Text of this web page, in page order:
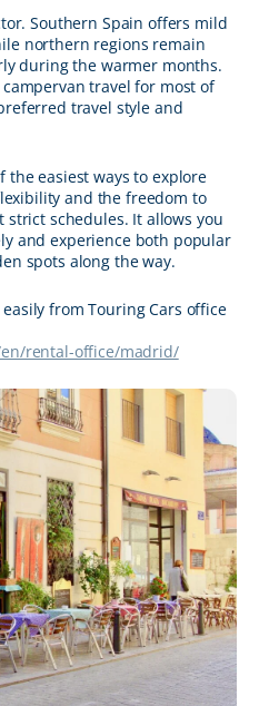
Southern Spain offers mild
northern regions remain
during the warmer months.
travel for most of
travel style and
the easiest ways to explore
and the freedom to
schedules. It allows you
and experience both popular
spots along the way.
from Touring Cars office
rental-office/madrid/